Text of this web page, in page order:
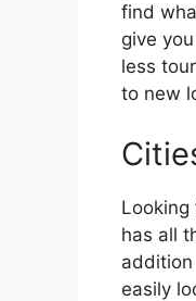
find
give
less
to new
has all
easily